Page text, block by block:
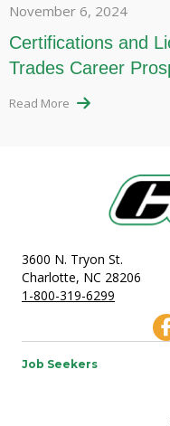
November 6, 2024
Certifications and
Trades Career
Read More
3600 N. Tryon St.
Charlotte, NC 28206
1-800-319-6299
Job Seekers